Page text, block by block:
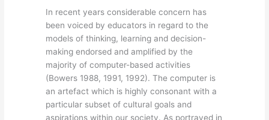
In recent years considerable concern has
been voiced by educators in regard to the
models of thinking, learning and decision-
making endorsed and amplified by the
majority of computer-based activities
(Bowers 1988, 1991, 1992). The computer is
an artefact which is highly consonant with a
particular subset of cultural goals and
aspirations within our society. As portrayed in